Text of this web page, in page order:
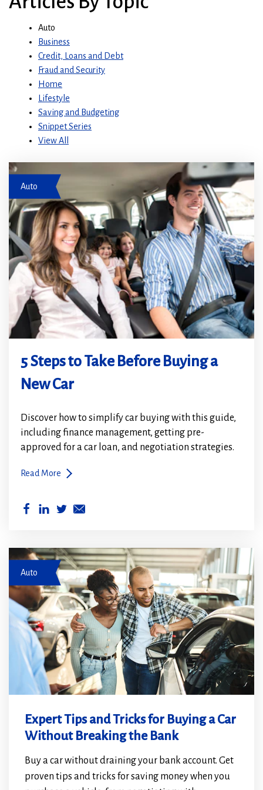
Auto
Business
Credit, Loans and Debt
Fraud and Security
Home
Lifestyle
Saving and Budgeting
Snippet Series
View All
Family driving in a car
Auto
5 Steps to Take Before Buying a
New Car
Discover how to simplify car buying with this guide,
including finance management, getting pre-
approved for a car loan, and negotiation strategies.
Read More
(Opens
new
window)
(Opens
new
window)
Couple at car dealership
Auto
Expert Tips and Tricks for Buying a Car
Without Breaking the Bank
Buy a car without draining your bank account. Get
proven tips and tricks for saving money when you